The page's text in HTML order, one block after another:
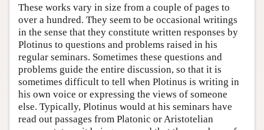
These works vary in size from a couple of pages to
over a hundred. They seem to be occasional writings
in the sense that they constitute written responses by
Plotinus to questions and problems raised in his
regular seminars. Sometimes these questions and
problems guide the entire discussion, so that it is
sometimes difficult to tell when Plotinus is writing in
his own voice or expressing the views of someone
else. Typically, Plotinus would at his seminars have
read out passages from Platonic or Aristotelian